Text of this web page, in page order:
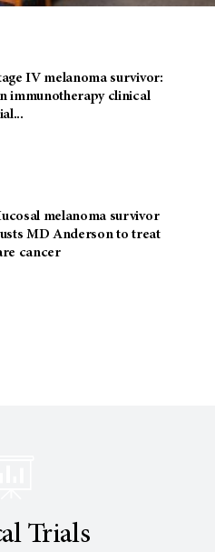
IV melanoma survivor:
immunotherapy clinical
melanoma survivor
MD Anderson to treat
cancer
Trials